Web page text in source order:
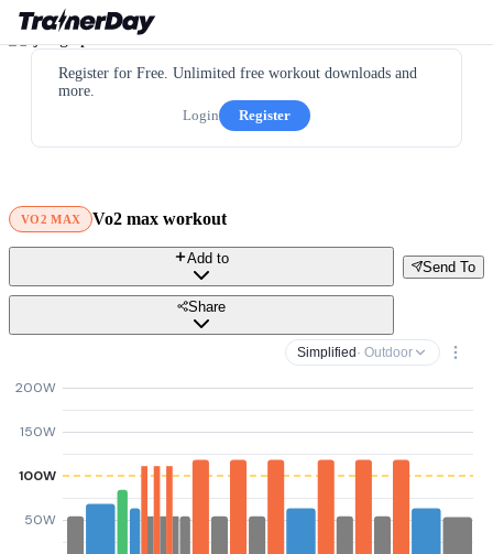
Register for Free. Unlimited free workout downloads and
more.
Login
Register
VO2 MAX Vo2 max workout
Send To
Add to
Share
Simplified · Outdoor
50W
100W
150W
200W